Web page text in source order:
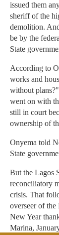
issued them
sheriff of the
demolition.
be by the
State
According to
works and
without
went on with
still in court
ownership of
Onyema told
State
But the Lagos
reconciliatory
crisis. That
overseer of
New Year
Marina,